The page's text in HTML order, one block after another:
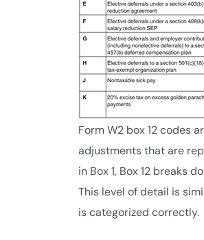
Form W2 box 12 codes
adjustments that are
in Box 1, Box 12 breaks
This level of detail is
is categorized correctly.